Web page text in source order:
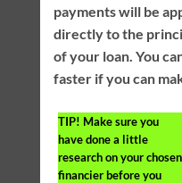
payments will be
directly to the
of your loan. You
faster if you can
TIP! Make sure you
have done a little
research on your chosen
financier before you